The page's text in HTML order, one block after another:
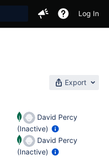
Log In
Export
David Percy
(Inactive)
David Percy
(Inactive)